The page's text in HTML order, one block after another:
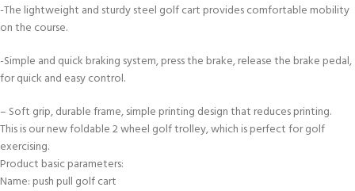
-The lightweight and sturdy steel golf cart provides comfortable mobility
on the course.
-Simple and quick braking system, press the brake, release the brake pedal,
for quick and easy control.
– Soft grip, durable frame, simple printing design that reduces printing.
This is our new foldable 2 wheel golf trolley, which is perfect for golf
exercising.
Product basic parameters:
Name: push pull golf cart